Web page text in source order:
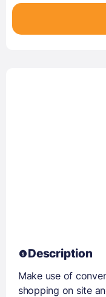
Description
Make use of
shopping on site